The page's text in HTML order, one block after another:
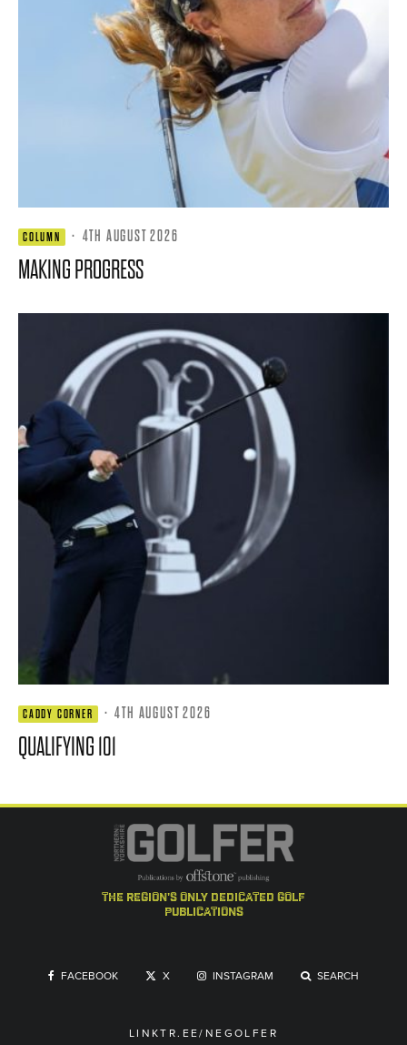
COLUMN · 4TH AUGUST 2026
MAKING PROGRESS
CADDY CORNER · 4TH AUGUST 2026
QUALIFYING 101
the region's only dedicated golf
publications
FACEBOOK X INSTAGRAM SEARCH
LINKTR.EE/NEGOLFER